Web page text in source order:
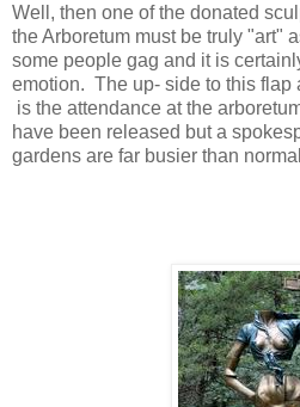
Well, then one of the donated
the Arboretum must be truly "art"
some people gag and it is
emotion. The up- side to this flap
is the attendance at the
have been released but a
gardens are far busier than